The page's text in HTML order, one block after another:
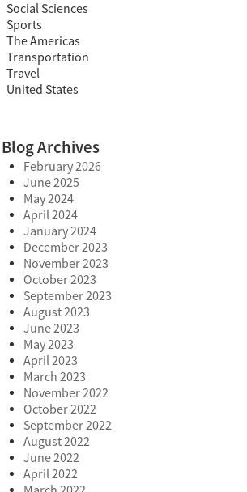
Social Sciences
Sports
The Americas
Transportation
Travel
United States
Blog Archives
February 2026
June 2025
May 2024
April 2024
January 2024
December 2023
November 2023
October 2023
September 2023
August 2023
June 2023
May 2023
April 2023
March 2023
November 2022
October 2022
September 2022
August 2022
June 2022
April 2022